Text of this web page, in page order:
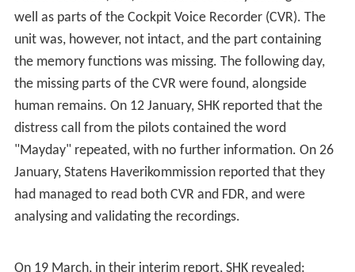
The aircraft departedOslo-Gardermoen Airportat 23:11
hours local time for a flight to Tromsø Airport. The
aircraft carried 4.5 tonnes (4,500 kg; 9,900 lb) of mail.
While in cruise at Flight Level 330 and at approximately
23:31, the aircraft transmitted aMAYDAYcall before
communication and radar tracking were lost by air
traffic control.